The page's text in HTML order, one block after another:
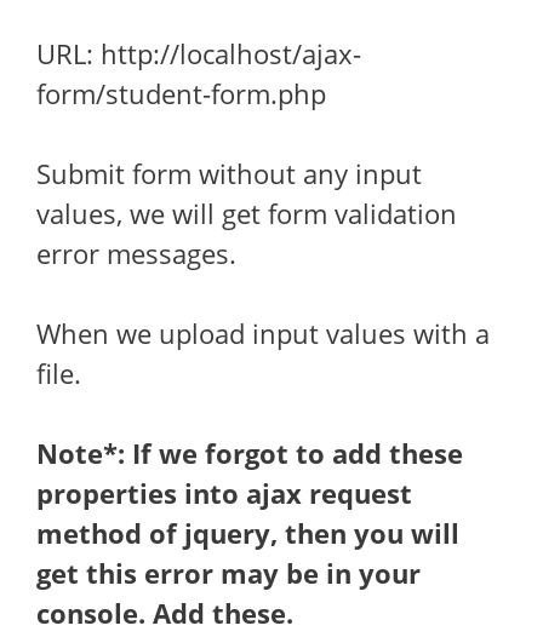
URL: http://localhost/ajax-
form/student-form.php
Submit form without any input
values, we will get form validation
error messages.
When we upload input values with a
file.
Note*: If we forgot to add these
properties into ajax request
method of jquery, then you will
get this error may be in your
console. Add these.